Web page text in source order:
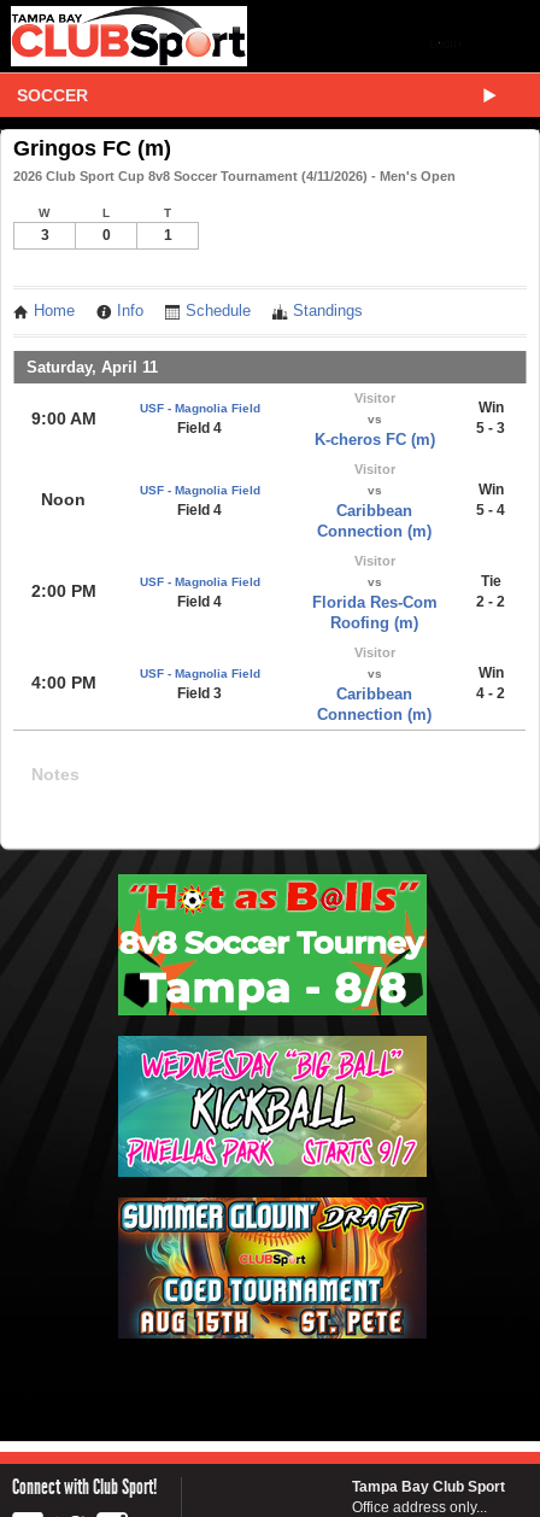
SOCCER
Gringos FC (m)
2026 Club Sport Cup 8v8 Soccer Tournament (4/11/2026) - Men's Open
W L T
3 0 1
Home Info Schedule Standings
Saturday, April 11
9:00 AM
USF - Magnolia Field
Field 4
Visitor
vs
K-cheros FC (m)
Win
5 - 3
Noon USF - Magnolia Field
Field 4
Visitor
vs
Caribbean
Connection (m)
Win
5 - 4
2:00 PM USF - Magnolia Field
Field 4
Visitor
vs
Florida Res-Com
Roofing (m)
Tie
2 - 2
4:00 PM USF - Magnolia Field
Field 3
Visitor
vs
Caribbean
Connection (m)
Win
4 - 2
Notes
Connect with Club Sport!
Tampa Bay Club Sport
Office address only...